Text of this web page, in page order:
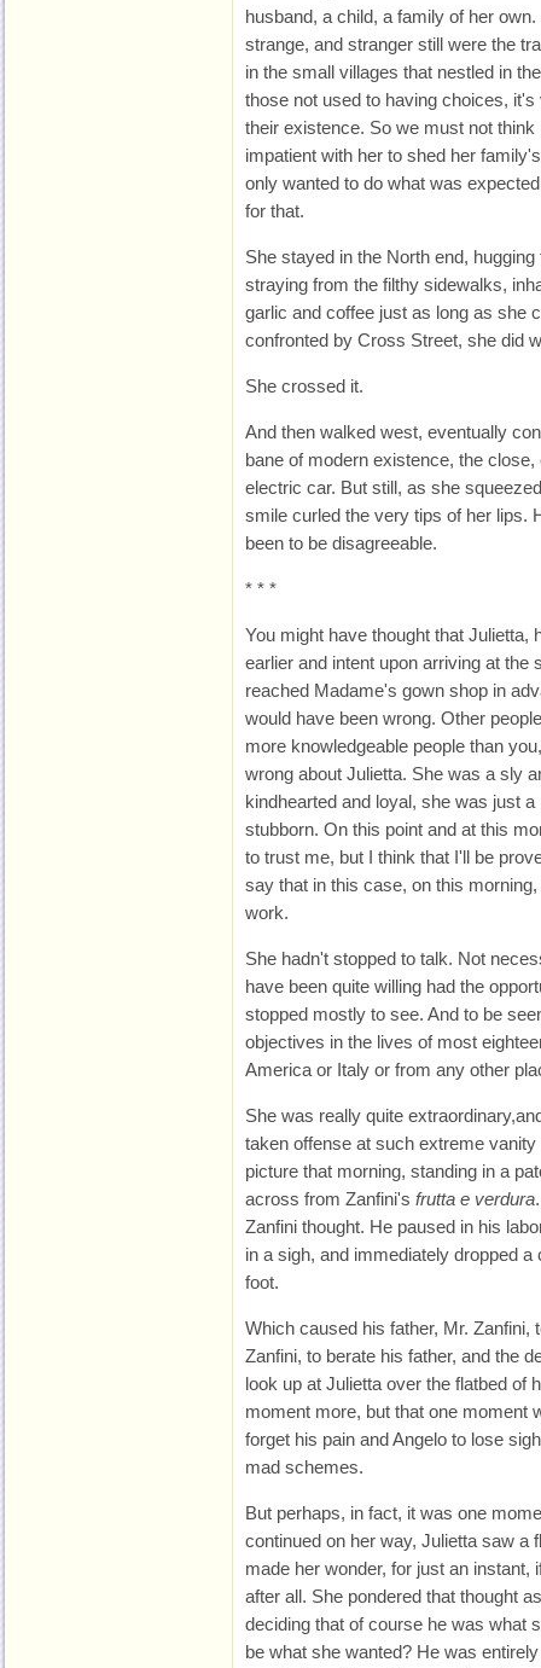
husband, a child, a family of her
strange, and stranger still were the
in the small villages that nestled in
those not used to having choices,
their existence. So we must not
impatient with her to shed her
only wanted to do what was
for that.
She stayed in the North end,
straying from the filthy sidewalks,
garlic and coffee just as long as she
confronted by Cross Street, she did
She crossed it.
And then walked west, eventually
bane of modern existence, the
electric car. But still, as she
smile curled the very tips of her lips.
been to be disagreeable.
* * *
You might have thought that Julietta,
earlier and intent upon arriving at the
reached Madame's gown shop in
would have been wrong. Other
more knowledgeable people than
wrong about Julietta. She was a sly
kindhearted and loyal, she was just
stubborn. On this point and at this
to trust me, but I think that I'll be
say that in this case, on this
work.
She hadn't stopped to talk. Not
have been quite willing had the
stopped mostly to see. And to be
objectives in the lives of most
America or Italy or from any other
She was really quite
taken offense at such extreme
picture that morning, standing in a
across from Zanfini's frutta e verdura
Zanfini thought. He paused in his
in a sigh, and immediately dropped
foot.
Which caused his father, Mr. Zanfini,
Zanfini, to berate his father, and the
look up at Julietta over the flatbed of
moment more, but that one moment
forget his pain and Angelo to lose
mad schemes.
But perhaps, in fact, it was one
continued on her way, Julietta saw a
made her wonder, for just an instant,
after all. She pondered that thought
deciding that of course he was what
be what she wanted? He was